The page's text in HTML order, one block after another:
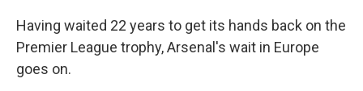
Having waited 22 years to get its hands back on the
Premier League trophy, Arsenal's wait in Europe
goes on.